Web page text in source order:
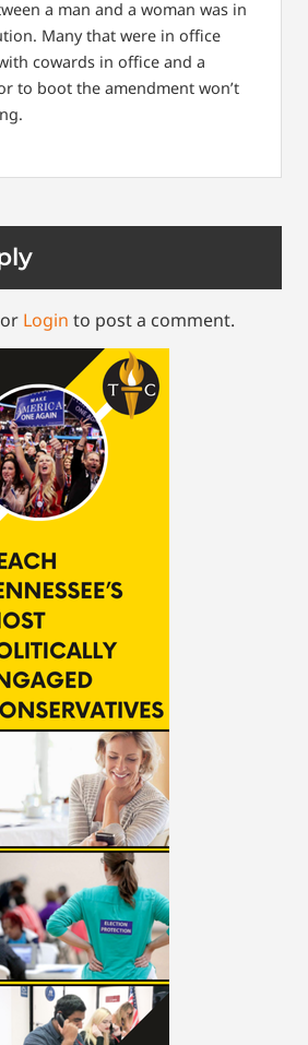
a man and a woman was in
Many that were in office
cowards in office and a
to boot the amendment won’t
or Login to post a comment.